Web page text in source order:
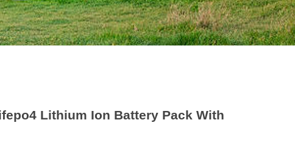
Lithium Ion Battery Pack With